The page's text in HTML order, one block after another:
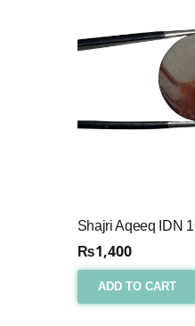
Shajri Aqeeq IDN
₨1,400
ADD TO CART